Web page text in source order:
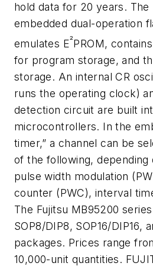
hold data for 20 years.
embedded dual-operation
emulates E²PROM,
for program storage, and
storage. An internal CR
runs the operating clock)
detection circuit are built
microcontrollers. In the
timer,” a channel can be
of the following, depending
pulse width modulation
counter (PWC), interval
The Fujitsu MB95200
SOP8/DIP8, SOP16/DIP16,
packages. Prices range
10,000-unit quantities.